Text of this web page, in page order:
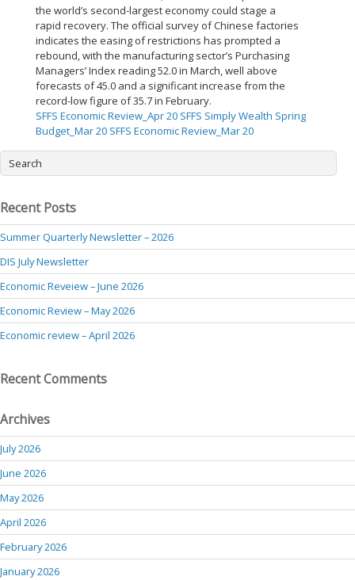
the world’s second-largest economy could stage a
rapid recovery. The official survey of Chinese factories
indicates the easing of restrictions has prompted a
rebound, with the manufacturing sector’s Purchasing
Managers’ Index reading 52.0 in March, well above
forecasts of 45.0 and a significant increase from the
record-low figure of 35.7 in February.
SFFS Economic Review_Apr 20 SFFS Simply Wealth Spring
Budget_Mar 20 SFFS Economic Review_Mar 20
Recent Posts
Summer Quarterly Newsletter – 2026
DIS July Newsletter
Economic Reveiew – June 2026
Economic Review – May 2026
Economic review – April 2026
Recent Comments
Archives
July 2026
June 2026
May 2026
April 2026
February 2026
January 2026